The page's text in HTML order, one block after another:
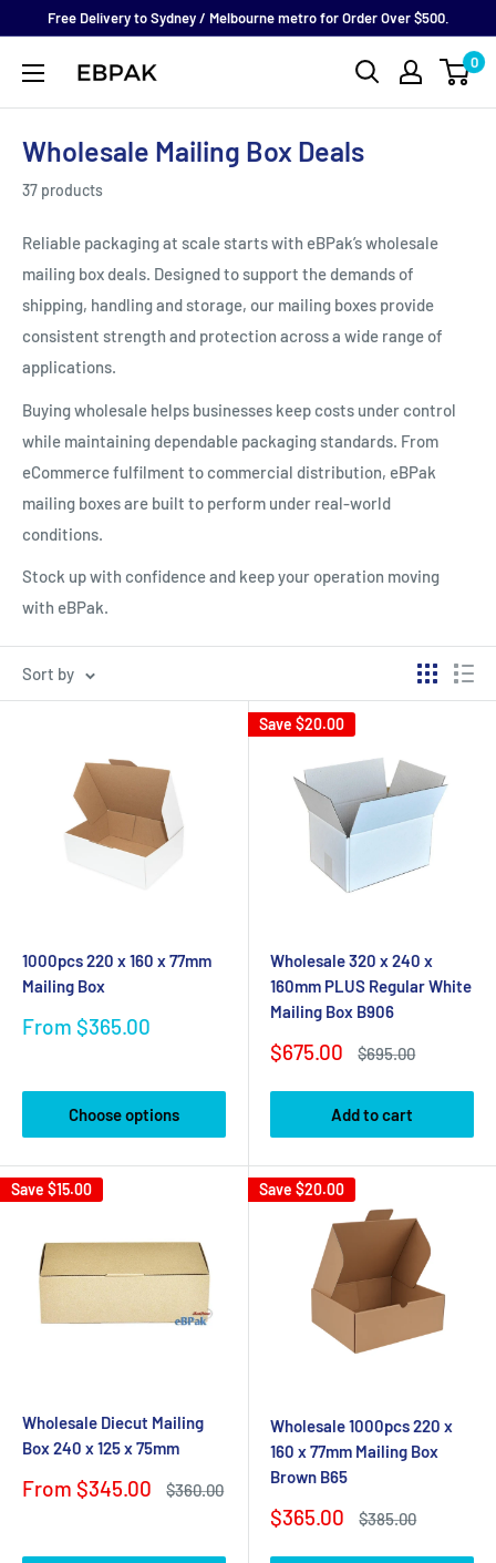
content
Free Delivery to Sydney / Melbourne metro for Order Over $500.
eBPak 0
Wholesale Mailing Box Deals
37 products
Reliable packaging at scale starts with eBPak’s wholesale
mailing box deals. Designed to support the demands of
shipping, handling and storage, our mailing boxes provide
consistent strength and protection across a wide range of
applications.
Buying wholesale helps businesses keep costs under control
while maintaining dependable packaging standards. From
eCommerce fulfilment to commercial distribution, eBPak
mailing boxes are built to perform under real-world
conditions.
Stock up with confidence and keep your operation moving
with eBPak.
Sort by
1000pcs 220 x 160 x 77mm
Mailing Box
Sale
From $365.00
Choose options
Save $20.00
Wholesale 320 x 240 x
160mm PLUS Regular White
Mailing Box B906
Sale
$675.00
Regular
$695.00
Add to cart
Save $15.00
Wholesale Diecut Mailing
Box 240 x 125 x 75mm
Sale
From $345.00
Regular
$360.00
Save $20.00
Wholesale 1000pcs 220 x
160 x 77mm Mailing Box
Brown B65
Sale
$365.00
Regular
$385.00